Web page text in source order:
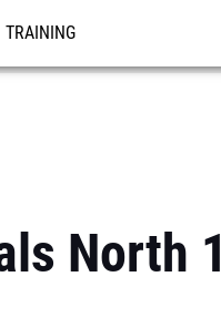
TRAINING
North 1